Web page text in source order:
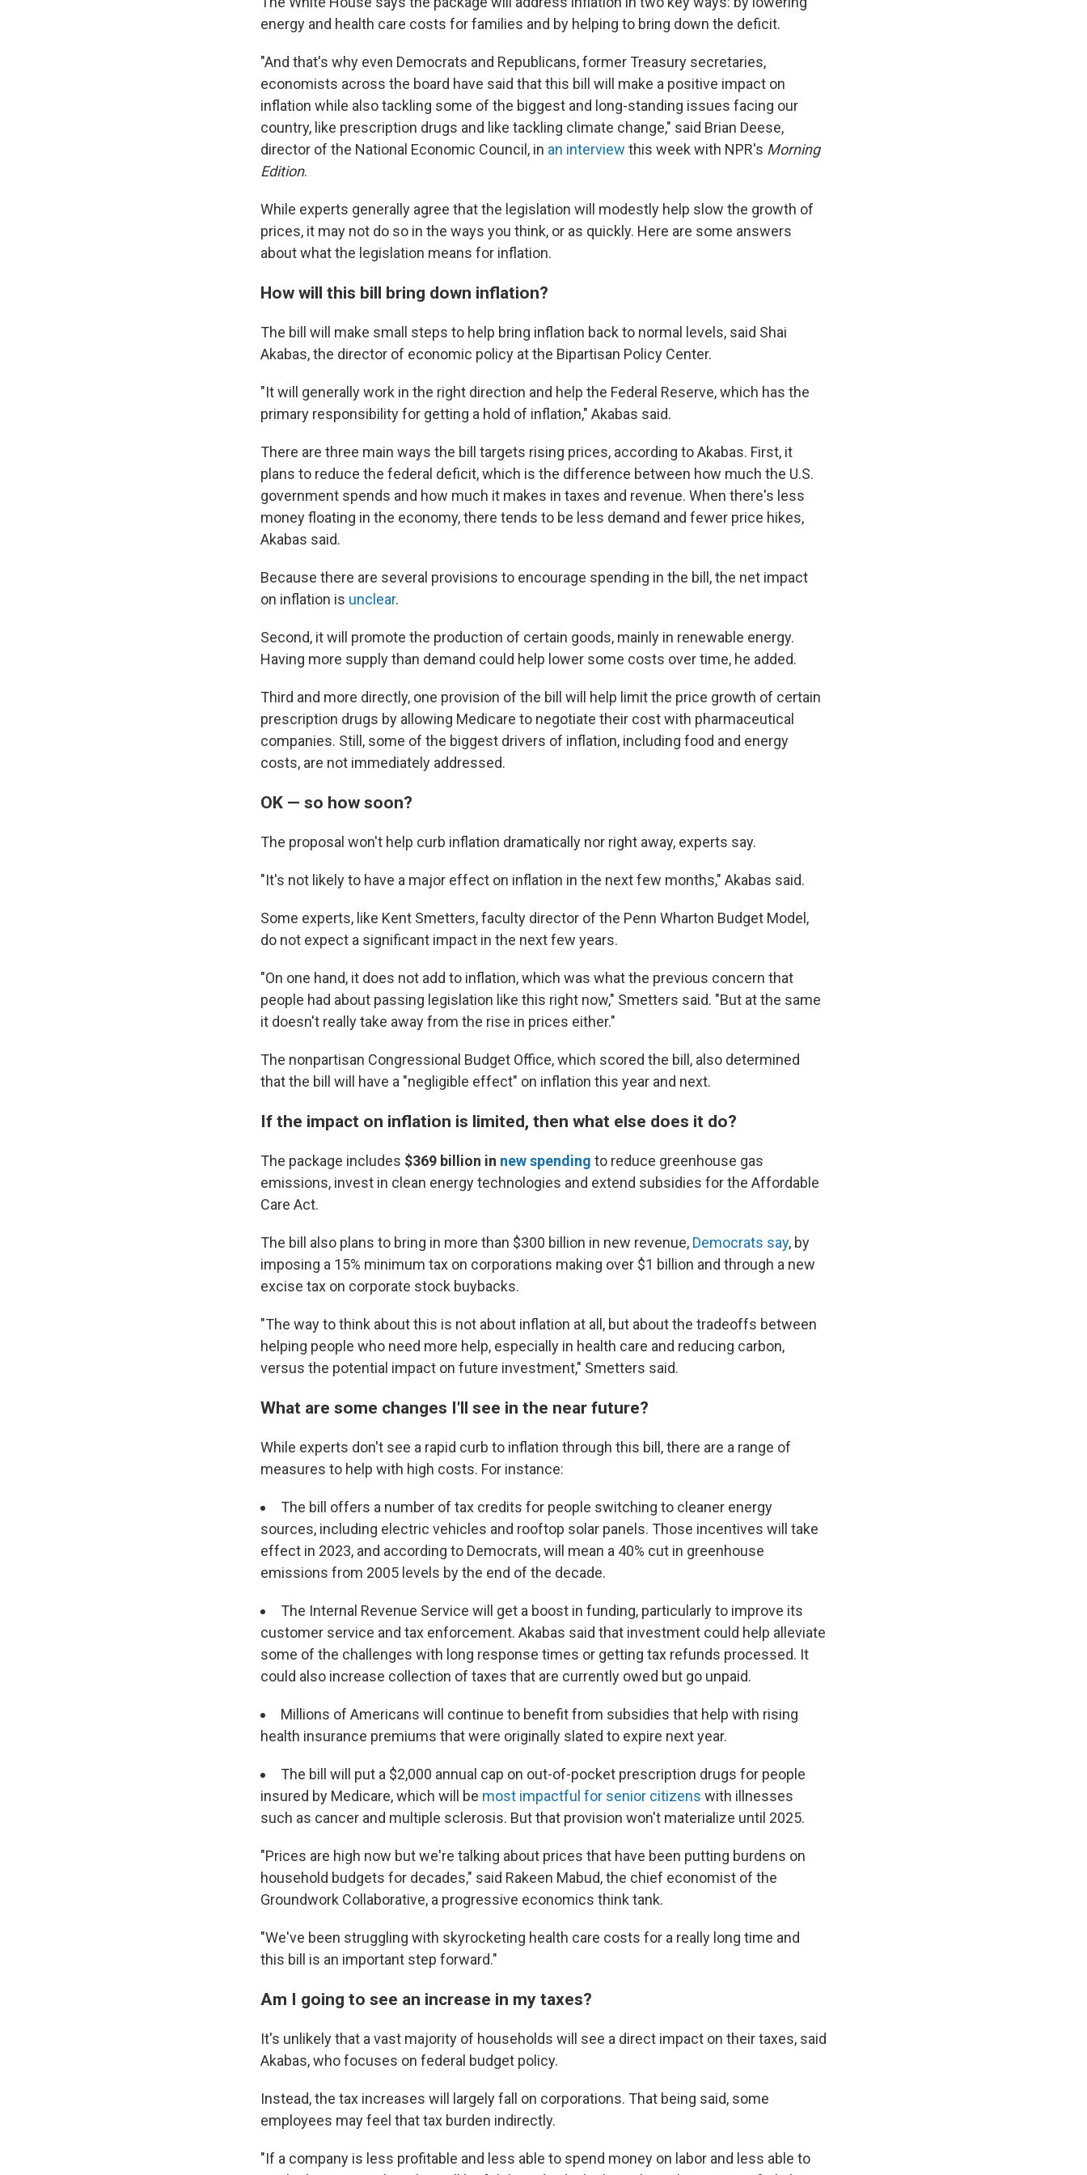
energy and health care costs for families and by helping to bring down the deficit.
"And that's why even Democrats and Republicans, former Treasury secretaries,
economists across the board have said that this bill will make a positive impact on
inflation while also tackling some of the biggest and long-standing issues facing our
country, like prescription drugs and like tackling climate change," said Brian Deese,
director of the National Economic Council, in an interview this week with NPR's Morning
Edition.
While experts generally agree that the legislation will modestly help slow the growth of
prices, it may not do so in the ways you think, or as quickly. Here are some answers
about what the legislation means for inflation.
How will this bill bring down inflation?
The bill will make small steps to help bring inflation back to normal levels, said Shai
Akabas, the director of economic policy at the Bipartisan Policy Center.
"It will generally work in the right direction and help the Federal Reserve, which has the
primary responsibility for getting a hold of inflation," Akabas said.
There are three main ways the bill targets rising prices, according to Akabas. First, it
plans to reduce the federal deficit, which is the difference between how much the U.S.
government spends and how much it makes in taxes and revenue. When there's less
money floating in the economy, there tends to be less demand and fewer price hikes,
Akabas said.
Because there are several provisions to encourage spending in the bill, the net impact
on inflation is unclear.
Second, it will promote the production of certain goods, mainly in renewable energy.
Having more supply than demand could help lower some costs over time, he added.
Third and more directly, one provision of the bill will help limit the price growth of certain
prescription drugs by allowing Medicare to negotiate their cost with pharmaceutical
companies. Still, some of the biggest drivers of inflation, including food and energy
costs, are not immediately addressed.
OK — so how soon?
The proposal won't help curb inflation dramatically nor right away, experts say.
"It's not likely to have a major effect on inflation in the next few months," Akabas said.
Some experts, like Kent Smetters, faculty director of the Penn Wharton Budget Model,
do not expect a significant impact in the next few years.
"On one hand, it does not add to inflation, which was what the previous concern that
people had about passing legislation like this right now," Smetters said. "But at the same
it doesn't really take away from the rise in prices either."
The nonpartisan Congressional Budget Office, which scored the bill, also determined
that the bill will have a "negligible effect" on inflation this year and next.
If the impact on inflation is limited, then what else does it do?
The package includes $369 billion in new spending to reduce greenhouse gas
emissions, invest in clean energy technologies and extend subsidies for the Affordable
Care Act.
The bill also plans to bring in more than $300 billion in new revenue, Democrats say, by
imposing a 15% minimum tax on corporations making over $1 billion and through a new
excise tax on corporate stock buybacks.
"The way to think about this is not about inflation at all, but about the tradeoffs between
helping people who need more help, especially in health care and reducing carbon,
versus the potential impact on future investment," Smetters said.
What are some changes I'll see in the near future?
While experts don't see a rapid curb to inflation through this bill, there are a range of
measures to help with high costs. For instance:
The bill offers a number of tax credits for people switching to cleaner energy
sources, including electric vehicles and rooftop solar panels. Those incentives will take
effect in 2023, and according to Democrats, will mean a 40% cut in greenhouse
emissions from 2005 levels by the end of the decade.
The Internal Revenue Service will get a boost in funding, particularly to improve its
customer service and tax enforcement. Akabas said that investment could help alleviate
some of the challenges with long response times or getting tax refunds processed. It
could also increase collection of taxes that are currently owed but go unpaid.
Millions of Americans will continue to benefit from subsidies that help with rising
health insurance premiums that were originally slated to expire next year.
The bill will put a $2,000 annual cap on out-of-pocket prescription drugs for people
insured by Medicare, which will be most impactful for senior citizens with illnesses
such as cancer and multiple sclerosis. But that provision won't materialize until 2025.
"Prices are high now but we're talking about prices that have been putting burdens on
household budgets for decades," said Rakeen Mabud, the chief economist of the
Groundwork Collaborative, a progressive economics think tank.
"We've been struggling with skyrocketing health care costs for a really long time and
this bill is an important step forward."
Am I going to see an increase in my taxes?
It's unlikely that a vast majority of households will see a direct impact on their taxes, said
Akabas, who focuses on federal budget policy.
Instead, the tax increases will largely fall on corporations. That being said, some
employees may feel that tax burden indirectly.
"If a company is less profitable and less able to spend money on labor and less able to